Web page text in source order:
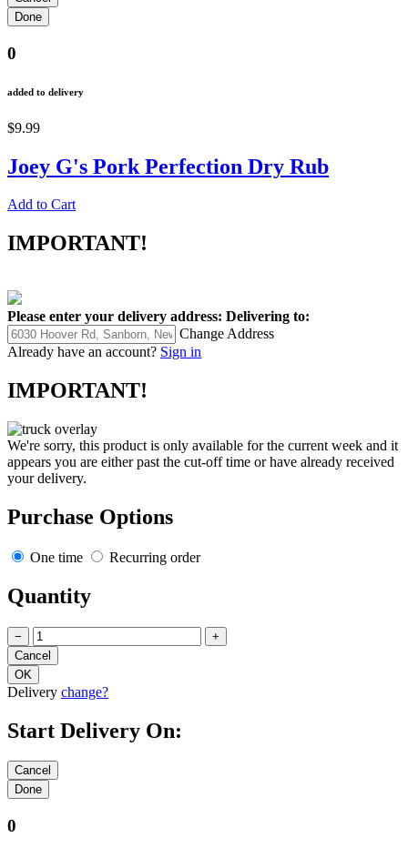
0
added to delivery
$9.99
Joey G's Pork Perfection Dry Rub
Add to Cart
IMPORTANT!
Please enter your delivery address: Delivering to:
Change Address
Already have an account? Sign in
IMPORTANT!
We're sorry, this product is only available for the current week and it
appears you are either past the cut-off time or have already received
your delivery.
Purchase Options
One time Recurring order
Quantity
− +
Delivery change?
Start Delivery On:
0